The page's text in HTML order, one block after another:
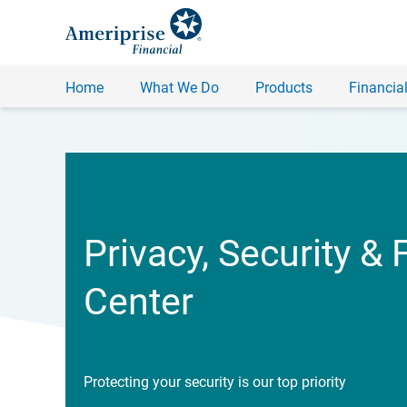
Home What We Do Products
Privacy, Security &
Center
Protecting your security is our top priority